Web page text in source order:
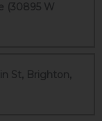
(30895 W
St, Brighton,